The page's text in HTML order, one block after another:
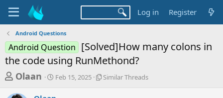
Log in Register
Android Questions
Android Question [Solved]How many colons in
the code using RunMethond?
T
Olaan
S
Feb 15, 2025
S
Similar Threads